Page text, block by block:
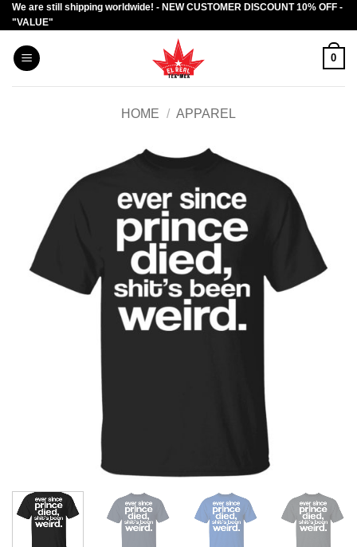
Skip
to
content
We are still shipping worldwide! - NEW CUSTOMER DISCOUNT 10% OFF -
"VALUE"
0
HOME / APPAREL